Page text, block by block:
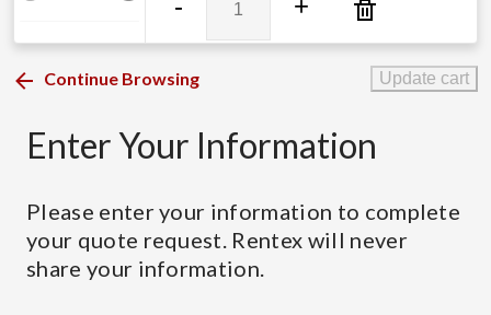
-
RZ12KU
+
Continue Browsing Update cart
Enter Your Information
Please enter your information to complete
your quote request. Rentex will never
share your information.